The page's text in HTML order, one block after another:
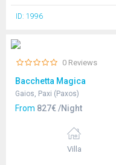
ID: 1996
0 Reviews
Bacchetta Magica
Gaios, Paxi (Paxos)
From 827€ /Night
Villa